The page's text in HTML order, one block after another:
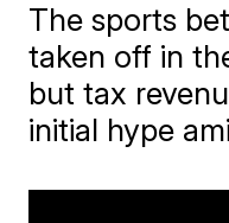
The sports
taken off in
but tax
initial hype